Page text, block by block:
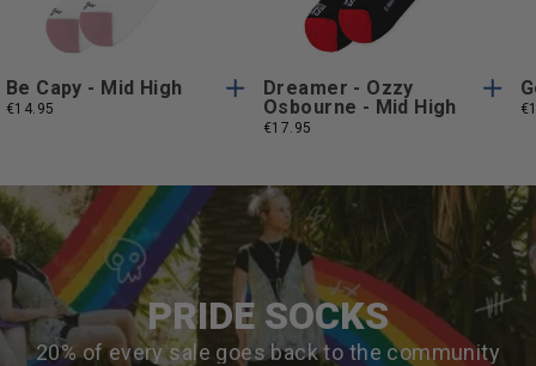
Be Capy - Mid High
€14.95
Dreamer - Ozzy
Osbourne - Mid High
€17.95
PRIDE SOCKS
20% of every sale goes back to the community